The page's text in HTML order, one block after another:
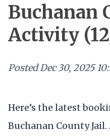
Buchanan
Activity
PostedDec 30, 2025
Here’s the latest
Buchanan County